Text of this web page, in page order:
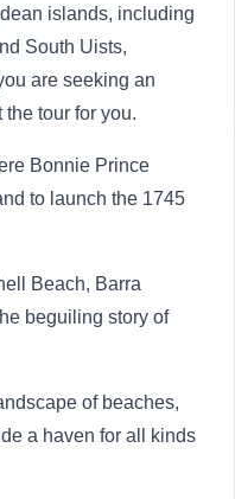
islands, including
South Uists,
are seeking an
tour for you.
Bonnie Prince
to launch the 1745
Beach, Barra
beguiling story of
of beaches,
a haven for all kinds